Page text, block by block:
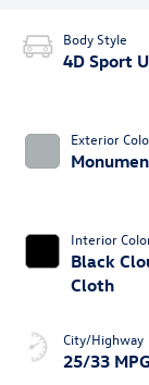
Body Style
4D Sport
Exterior
Interior
Black
Cloth
City/Highway
25/33